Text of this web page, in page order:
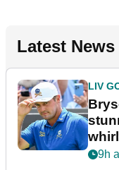
Latest News
LIV
9h